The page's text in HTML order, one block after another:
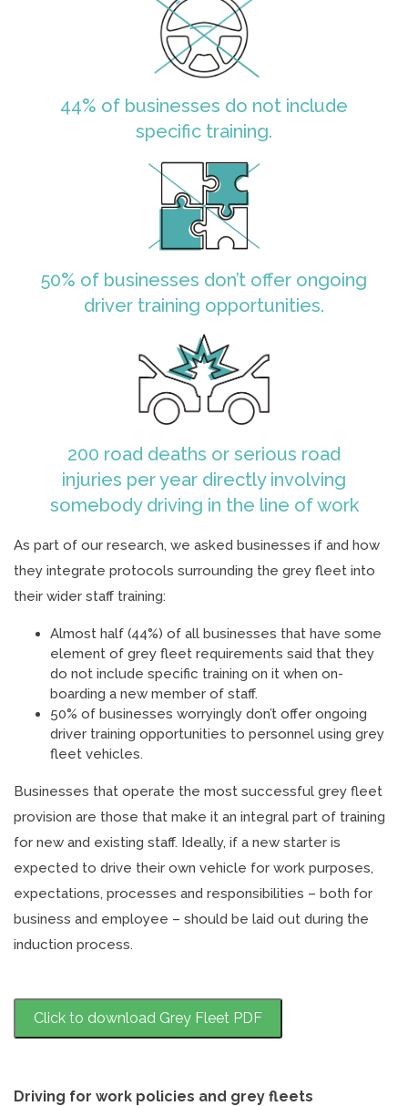
44% of businesses do not include
specific training.
50% of businesses don’t offer ongoing
driver training opportunities.
200 road deaths or serious road
injuries per year directly involving
somebody driving in the line of work
As part of our research, we asked businesses if and how
they integrate protocols surrounding the grey fleet into
their wider staff training:
Almost half (44%) of all businesses that have some
element of grey fleet requirements said that they
do not include specific training on it when on-
boarding a new member of staff.
50% of businesses worryingly don’t offer ongoing
driver training opportunities to personnel using grey
fleet vehicles.
Businesses that operate the most successful grey fleet
provision are those that make it an integral part of training
for new and existing staff. Ideally, if a new starter is
expected to drive their own vehicle for work purposes,
expectations, processes and responsibilities – both for
business and employee – should be laid out during the
induction process.
Click to download Grey Fleet PDF
Driving for work policies and grey fleets